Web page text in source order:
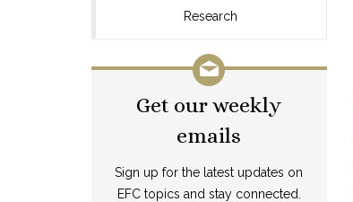
Research
Get our weekly
emails
Sign up for the latest updates on
EFC topics and stay connected.